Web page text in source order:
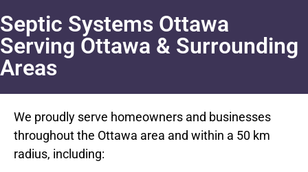
Septic Systems Ottawa
Serving Ottawa & Surrounding
Areas
We proudly serve homeowners and businesses
throughout the Ottawa area and within a 50 km
radius, including: